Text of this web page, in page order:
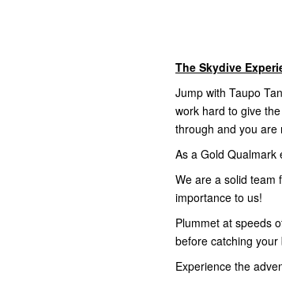
The Skydive
Jump with Taupo
work hard to give
through and you are
As a Gold Qualmark
We are a solid team
importance to us!
Plummet at speeds
before catching
Experience the